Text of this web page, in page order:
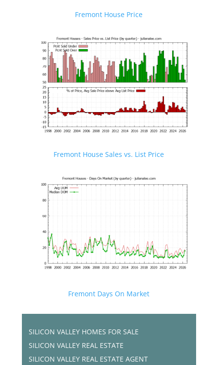
Fremont House Price
Fremont House Sales vs. List Price
Fremont Days On Market
SILICON VALLEY HOMES FOR SALE
SILICON VALLEY REAL ESTATE
SILICON VALLEY REAL ESTATE AGENT